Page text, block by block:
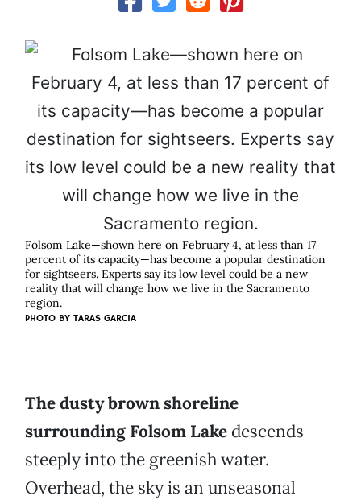
Folsom Lake—shown here on February 4, at less than 17
percent of its capacity—has become a popular destination
for sightseers. Experts say its low level could be a new
reality that will change how we live in the Sacramento
region.
PHOTO BY TARAS GARCIA
The dusty brown shoreline
surrounding Folsom Lake descends
steeply into the greenish water.
Overhead, the sky is an unseasonal